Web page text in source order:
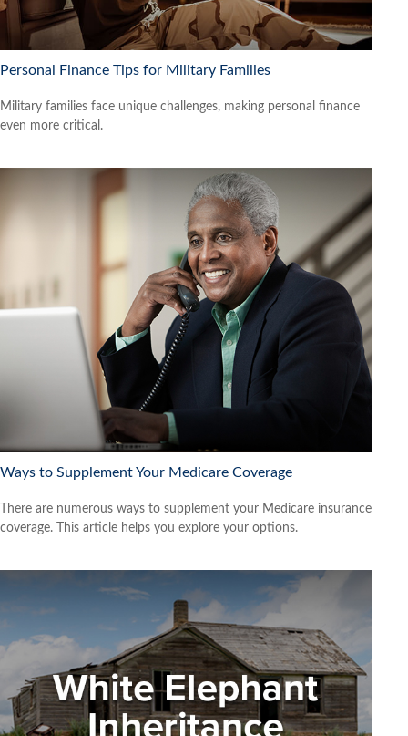
Personal Finance Tips for Military Families
Military families face unique challenges, making personal finance
even more critical.
Ways to Supplement Your Medicare Coverage
There are numerous ways to supplement your Medicare insurance
coverage. This article helps you explore your options.